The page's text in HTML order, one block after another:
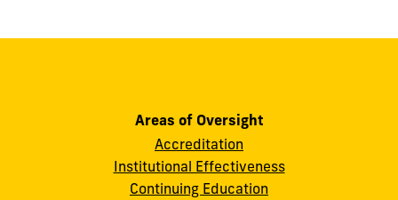
Areas of Oversight
Accreditation
Institutional Effectiveness
Continuing Education